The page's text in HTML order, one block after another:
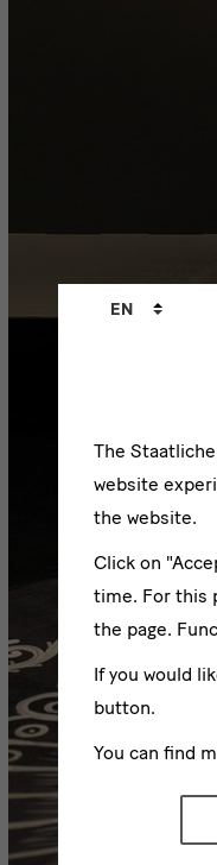
Language
EN
The
website
the website.
Click on
time. For this
the page.
If you would
button.
You can find